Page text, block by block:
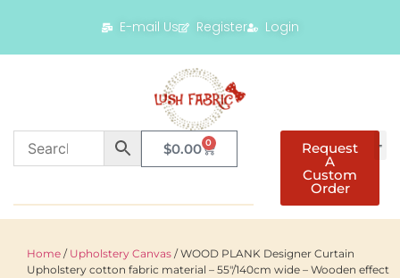
E-mail Us Register Login
$0.00 0 Request
A
Custom
Order
Home / Upholstery Canvas / WOOD PLANK Designer Curtain
Upholstery cotton fabric material – 55"/140cm wide – Wooden effect